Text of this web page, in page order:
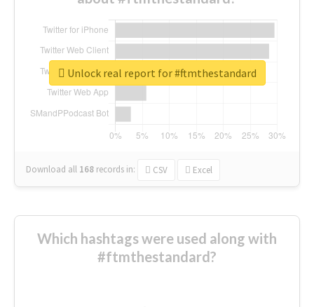
Download all 168 records in: CSV Excel
Unlock real report for #ftmthestandard
Which hashtags were used along with
#ftmthestandard?